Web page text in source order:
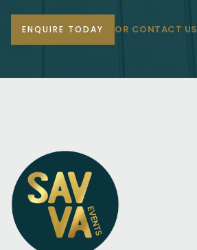
ENQUIRE TODAY OR CONTACT US